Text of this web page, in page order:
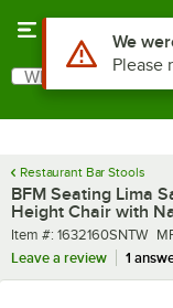
Search
What are you looking
Restaurant Bar Stools
BFM Seating Lima
Height Chair with
Item number
Item #: 1632160SNTW
Leave a review
1